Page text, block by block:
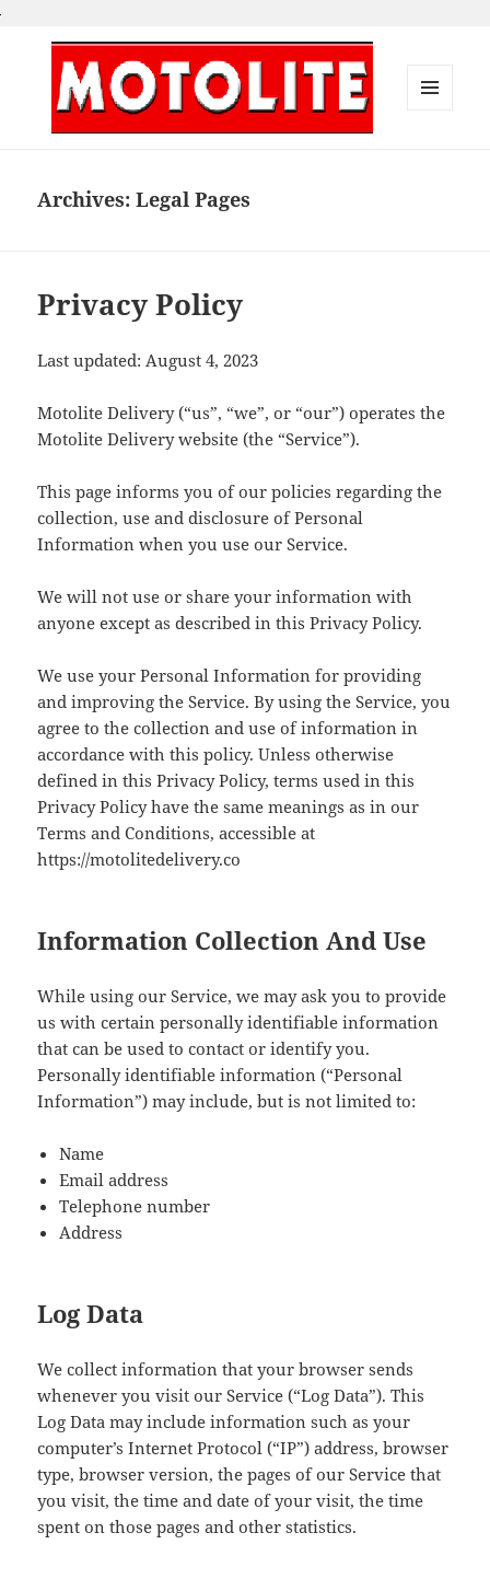
Archives:Legal Pages
Privacy Policy
Last updated: August 4, 2023
Motolite Delivery (“us”, “we”, or “our”) operates the
Motolite Delivery website (the “Service”).
This page informs you of our policies regarding the
collection, use and disclosure of Personal
Information when you use our Service.
We will not use or share your information with
anyone except as described in this Privacy Policy.
We use your Personal Information for providing
and improving the Service. By using the Service, you
agree to the collection and use of information in
accordance with this policy. Unless otherwise
defined in this Privacy Policy, terms used in this
Privacy Policy have the same meanings as in our
Terms and Conditions, accessible at
https://motolitedelivery.co
Information Collection And Use
While using our Service, we may ask you to provide
us with certain personally identifiable information
that can be used to contact or identify you.
Personally identifiable information (“Personal
Information”) may include, but is not limited to:
Name
Email address
Telephone number
Address
Log Data
We collect information that your browser sends
whenever you visit our Service (“Log Data”). This
Log Data may include information such as your
computer’s Internet Protocol (“IP”) address, browser
type, browser version, the pages of our Service that
you visit, the time and date of your visit, the time
spent on those pages and other statistics.